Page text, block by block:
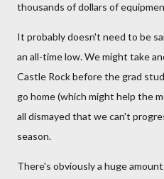
thousands of dollars of
It probably doesn't need to be
an all-time low. We might take
Castle Rock before the grad
go home (which might help the
all dismayed that we can't
season.
There's obviously a huge